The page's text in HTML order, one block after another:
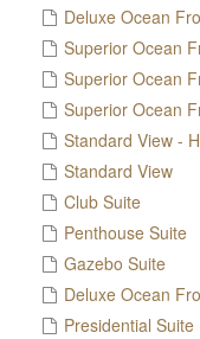
Deluxe Ocean
Superior Ocean
Superior Ocean
Superior Ocean
Standard View -
Standard View
Club Suite
Penthouse Suite
Gazebo Suite
Deluxe Ocean
Presidential Suite